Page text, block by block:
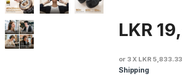
LKR
or 3 X LKR 5,833.33
Shipping